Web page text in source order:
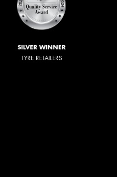
SILVER WINNER
TYRE RETAILERS